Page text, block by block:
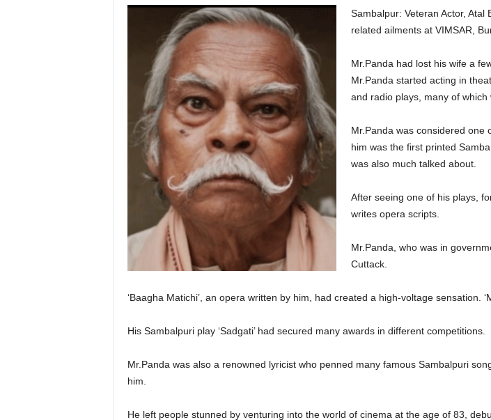
Sambalpur: Veteran Actor,
related ailments at VIMSAR,
Mr.Panda had lost his wife a
Mr.Panda started acting in
and radio plays, many of
Mr.Panda was considered one
him was the first printed
was also much talked about.
After seeing one of his plays,
writes opera scripts.
Mr.Panda, who was in
Cuttack.
‘Baagha Matichi’, an opera written by him, had created a high-voltage sensation.
His Sambalpuri play ‘Sadgati’ had secured many awards in different competitions.
Mr.Panda was also a renowned lyricist who penned many famous Sambalpuri
him.
He left people stunned by venturing into the world of cinema at the age of 83,